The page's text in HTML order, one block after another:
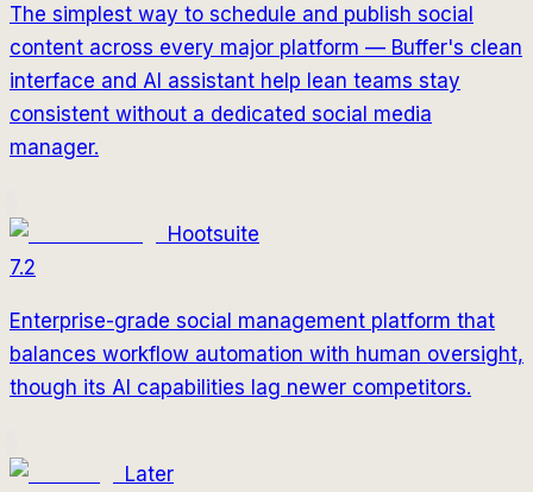
The simplest way to schedule and publish social
content across every major platform — Buffer's clean
interface and AI assistant help lean teams stay
consistent without a dedicated social media
manager.
Hootsuite
7.2
Enterprise-grade social management platform that
balances workflow automation with human oversight,
though its AI capabilities lag newer competitors.
Later